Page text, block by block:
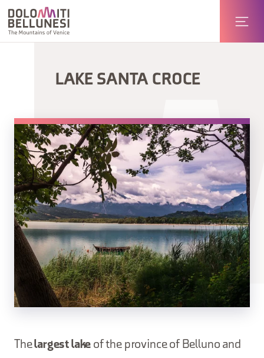
LAKE SANTA CROCE
Thelargest lake of the province of Belluno and